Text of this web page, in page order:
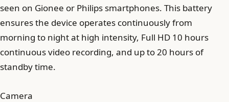
seen on Gionee or Philips smartphones. This battery
ensures the device operates continuously from
morning to night at high intensity, Full HD 10 hours
continuous video recording, and up to 20 hours of
standby time.
Camera